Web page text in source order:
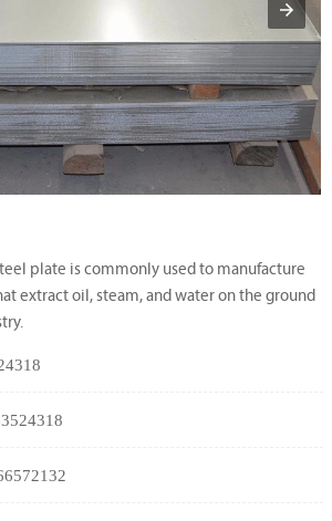
plate is commonly used to manufacture
extract oil, steam, and water on the ground